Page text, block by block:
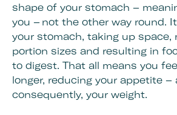
shape of your stomach –
you – not the other way round.
your stomach, taking up space,
portion sizes and resulting in
to digest. That all means you
longer, reducing your appetite –
consequently, your weight.